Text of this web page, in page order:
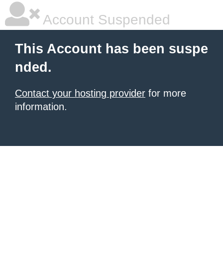
Account Suspended
This Account has been suspe
nded.
Contact your hosting provider for more
information.